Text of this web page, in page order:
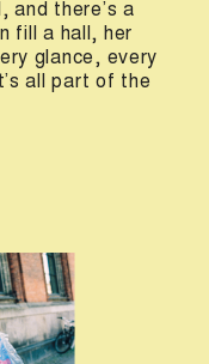
and there’s a
fill a hall, her
glance, every
all part of the